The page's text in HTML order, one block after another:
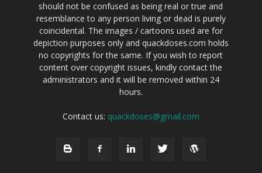
should not be confused as being real or true and
resemblance to any person living or dead is purely
coincidental. The images / cartoons used are for
depiction purposes only and quackdoses.com holds
no copyrights for the same. If you wish to report
content over copyright issues, kindly contact the
administrators and it will be removed within 24
hours.
Contact us: quackdoses@gmail.com